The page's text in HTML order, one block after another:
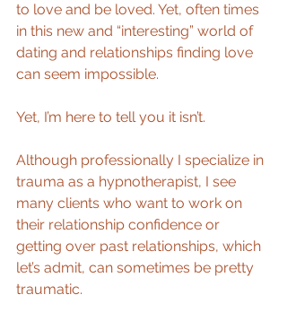
to love and be loved. Yet, often times
in this new and “interesting” world of
dating and relationships finding love
can seem impossible.
Yet, I’m here to tell you it isn’t.
Although professionally I specialize in
trauma as a hypnotherapist, I see
many clients who want to work on
their relationship confidence or
getting over past relationships, which
let’s admit, can sometimes be pretty
traumatic.